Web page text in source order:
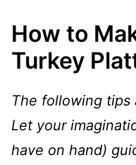
How to
Turkey
The following tips
Let your
have on hand)